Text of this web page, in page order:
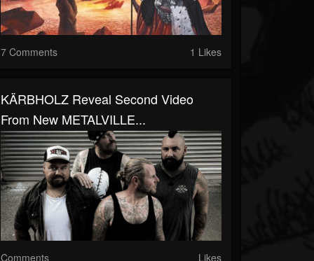
7 Comments 1 Likes
KÄRBHOLZ Reveal Second Video
From New METALVILLE...
Comments Likes